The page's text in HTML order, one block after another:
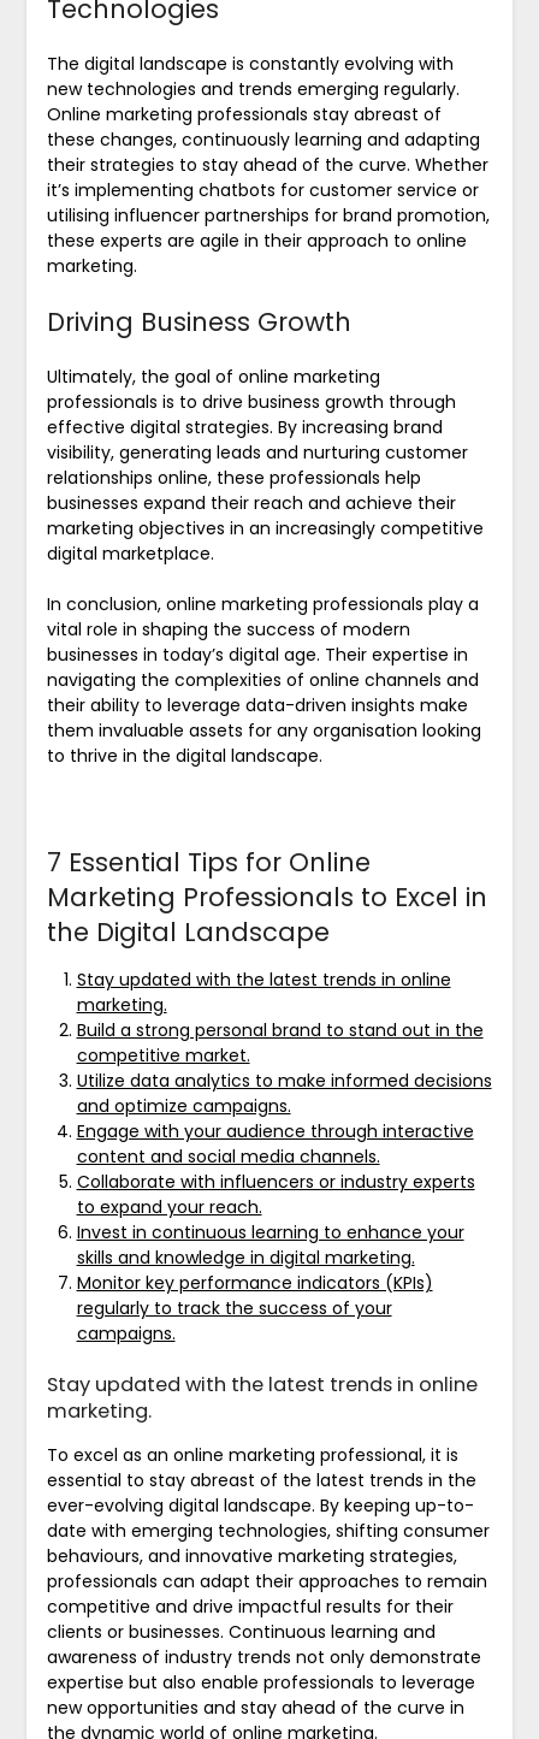
Technologies
The digital landscape is constantly evolving with
new technologies and trends emerging regularly.
Online marketing professionals stay abreast of
these changes, continuously learning and adapting
their strategies to stay ahead of the curve. Whether
it’s implementing chatbots for customer service or
utilising influencer partnerships for brand promotion,
these experts are agile in their approach to online
marketing.
Driving Business Growth
Ultimately, the goal of online marketing
professionals is to drive business growth through
effective digital strategies. By increasing brand
visibility, generating leads and nurturing customer
relationships online, these professionals help
businesses expand their reach and achieve their
marketing objectives in an increasingly competitive
digital marketplace.
In conclusion, online marketing professionals play a
vital role in shaping the success of modern
businesses in today’s digital age. Their expertise in
navigating the complexities of online channels and
their ability to leverage data-driven insights make
them invaluable assets for any organisation looking
to thrive in the digital landscape.
7 Essential Tips for Online
Marketing Professionals to Excel in
the Digital Landscape
Stay updated with the latest trends in online
marketing.
Build a strong personal brand to stand out in the
competitive market.
Utilize data analytics to make informed decisions
and optimize campaigns.
Engage with your audience through interactive
content and social media channels.
Collaborate with influencers or industry experts
to expand your reach.
Invest in continuous learning to enhance your
skills and knowledge in digital marketing.
Monitor key performance indicators (KPIs)
regularly to track the success of your
campaigns.
Stay updated with the latest trends in online
marketing.
To excel as an online marketing professional, it is
essential to stay abreast of the latest trends in the
ever-evolving digital landscape. By keeping up-to-
date with emerging technologies, shifting consumer
behaviours, and innovative marketing strategies,
professionals can adapt their approaches to remain
competitive and drive impactful results for their
clients or businesses. Continuous learning and
awareness of industry trends not only demonstrate
expertise but also enable professionals to leverage
new opportunities and stay ahead of the curve in
the dynamic world of online marketing.